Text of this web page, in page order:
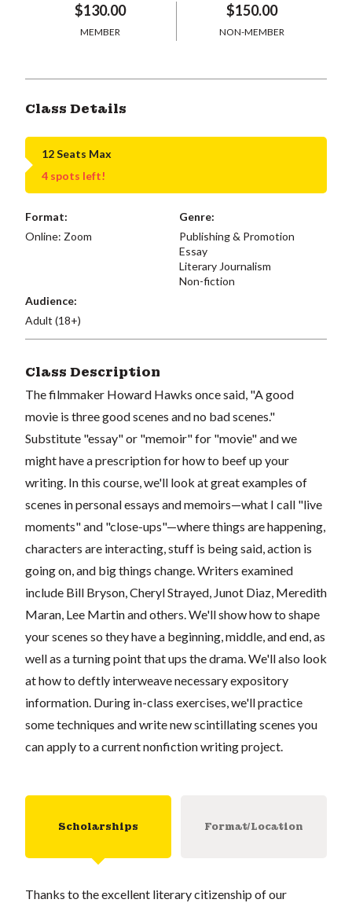
$130.00
MEMBER
$150.00
NON-MEMBER
Class Details
12 Seats Max
4 spots left!
Format:
Online: Zoom
Genre:
Publishing & Promotion
Essay
Literary Journalism
Non-fiction
Audience:
Adult (18+)
Class Description
The filmmaker Howard Hawks once said, "A good
movie is three good scenes and no bad scenes."
Substitute "essay" or "memoir" for "movie" and we
might have a prescription for how to beef up your
writing. In this course, we'll look at great examples of
scenes in personal essays and memoirs—what I call "live
moments" and "close-ups"—where things are happening,
characters are interacting, stuff is being said, action is
going on, and big things change. Writers examined
include Bill Bryson, Cheryl Strayed, Junot Diaz, Meredith
Maran, Lee Martin and others. We'll show how to shape
your scenes so they have a beginning, middle, and end, as
well as a turning point that ups the drama. We'll also look
at how to deftly interweave necessary expository
information. During in-class exercises, we'll practice
some techniques and write new scintillating scenes you
can apply to a current nonfiction writing project.
Scholarships Format/Location
Thanks to the excellent literary citizenship of our